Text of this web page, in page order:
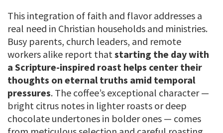
This integration of faith and flavor addresses a
real need in Christian households and ministries.
Busy parents, church leaders, and remote
workers alike report thatstarting the day with
a Scripture-inspired roast helps center their
thoughts on eternal truths amid temporal
pressures. The coffee’s exceptional character —
bright citrus notes in lighter roasts or deep
chocolate undertones in bolder ones — comes